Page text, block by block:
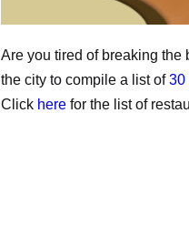
Are you tired of breaking the
the city to compile a list of30
Click here for the list of